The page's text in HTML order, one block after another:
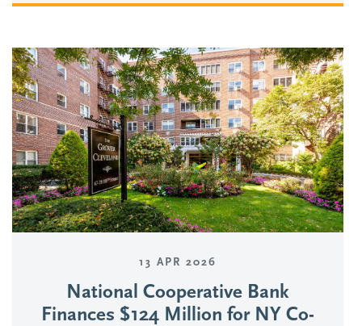
13 APR 2026
National Cooperative Bank
Finances $124 Million for NY Co-